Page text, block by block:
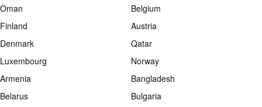
Oman
Belgium
Finland
Austria
Denmark
Qatar
Luxembourg
Norway
Armenia
Bangladesh
Belarus
Bulgaria